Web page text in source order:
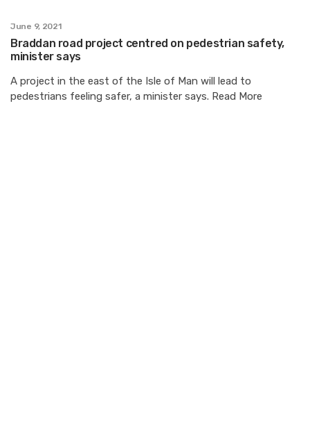
June 9, 2021
Braddan road project centred on pedestrian safety,
minister says
A project in the east of the Isle of Man will lead to
pedestrians feeling safer, a minister says. Read More